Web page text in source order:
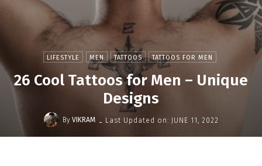
LIFESTYLE MEN TATTOOS TATTOOS FOR MEN
26 Cool Tattoos for Men – Unique
Designs
By VIKRAM - Last Updated on: JUNE 11, 2022